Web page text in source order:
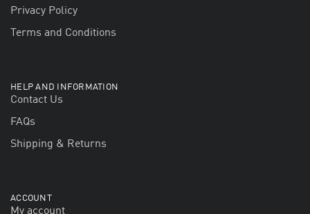
Privacy Policy
Terms and Conditions
HELP AND INFORMATION
Contact Us
FAQs
Shipping & Returns
ACCOUNT
My account